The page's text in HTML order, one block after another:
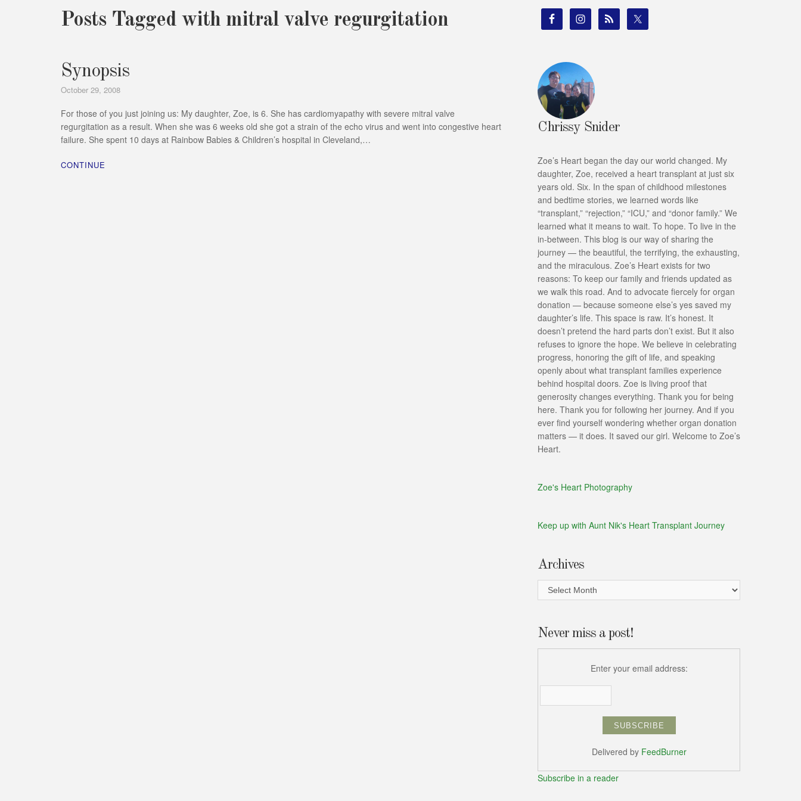
Posts Tagged with mitral valve regurgitation
Synopsis
October 29, 2008
For those of you just joining us: My daughter, Zoe, is 6. She has cardiomyapathy with severe mitral valve
regurgitation as a result. When she was 6 weeks old she got a strain of the echo virus and went into congestive heart
failure. She spent 10 days at Rainbow Babies & Children’s hospital in Cleveland,…
CONTINUE
Chrissy Snider
Zoe’s Heart began the day our world changed. My
daughter, Zoe, received a heart transplant at just six
years old. Six. In the span of childhood milestones
and bedtime stories, we learned words like
“transplant,” “rejection,” “ICU,” and “donor family.” We
learned what it means to wait. To hope. To live in the
in-between. This blog is our way of sharing the
journey — the beautiful, the terrifying, the exhausting,
and the miraculous. Zoe’s Heart exists for two
reasons: To keep our family and friends updated as
we walk this road. And to advocate fiercely for organ
donation — because someone else’s yes saved my
daughter’s life. This space is raw. It’s honest. It
doesn’t pretend the hard parts don’t exist. But it also
refuses to ignore the hope. We believe in celebrating
progress, honoring the gift of life, and speaking
openly about what transplant families experience
behind hospital doors. Zoe is living proof that
generosity changes everything. Thank you for being
here. Thank you for following her journey. And if you
ever find yourself wondering whether organ donation
matters — it does. It saved our girl. Welcome to Zoe’s
Heart.
Zoe's Heart Photography
Keep up with Aunt Nik's Heart Transplant Journey
Archives
Archives
Never miss a post!
Enter your email address:
Delivered by FeedBurner
Subscribe in a reader